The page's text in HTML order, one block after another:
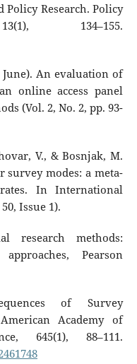
Research. Policy
134–155.
June). An evaluation of
online access panel
(Vol. 2, No. 2, pp. 93-
V., & Bosnjak, M.
survey modes: a meta-
In International
Issue 1).
research methods:
Pearson
of Survey
Academy of
645(1), 88–111.